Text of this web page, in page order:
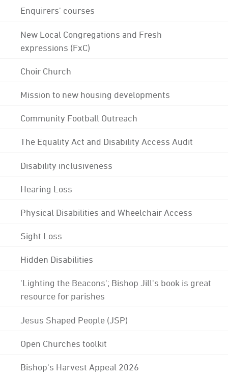
Enquirers' courses
New Local Congregations and Fresh
expressions (FxC)
Choir Church
Mission to new housing developments
Community Football Outreach
The Equality Act and Disability Access Audit
Disability inclusiveness
Hearing Loss
Physical Disabilities and Wheelchair Access
Sight Loss
Hidden Disabilities
'Lighting the Beacons'; Bishop Jill's book is great
resource for parishes
Jesus Shaped People (JSP)
Open Churches toolkit
Bishop's Harvest Appeal 2026